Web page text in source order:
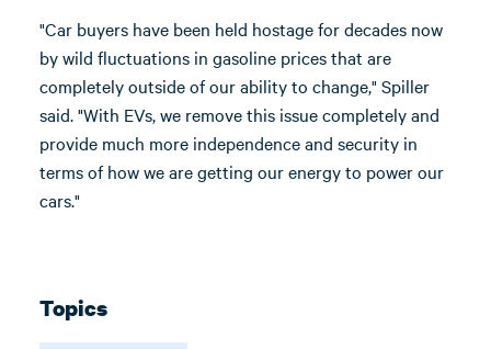
"Car buyers have been held hostage for decades now
by wild fluctuations in gasoline prices that are
completely outside of our ability to change," Spiller
said. "With EVs, we remove this issue completely and
provide much more independence and security in
terms of how we are getting our energy to power our
cars."
Topics